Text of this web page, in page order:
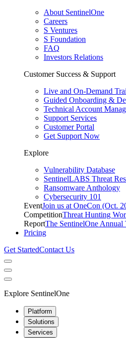
About SentinelOne
Careers
S Ventures
S Foundation
FAQ
Investors Relations
Customer Success & Support
Live and On-Demand
Guided Onboarding &
Technical Account
Support Services
Customer Portal
Get Support Now
Explore
Vulnerability Database
SentinelLABS Threat
Ransomware Anthology
Cybersecurity 101
EventJoin us at OneCon (Oct.
CompetitionThreat Hunting
ReportThe SentinelOne Annual
Pricing
Get StartedContact Us
Explore SentinelOne
Platform
Solutions
Services